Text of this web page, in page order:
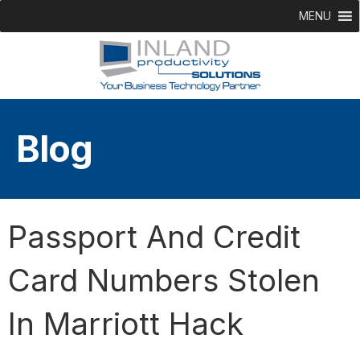
MENU
Blog
Passport And Credit
Card Numbers Stolen
In Marriott Hack